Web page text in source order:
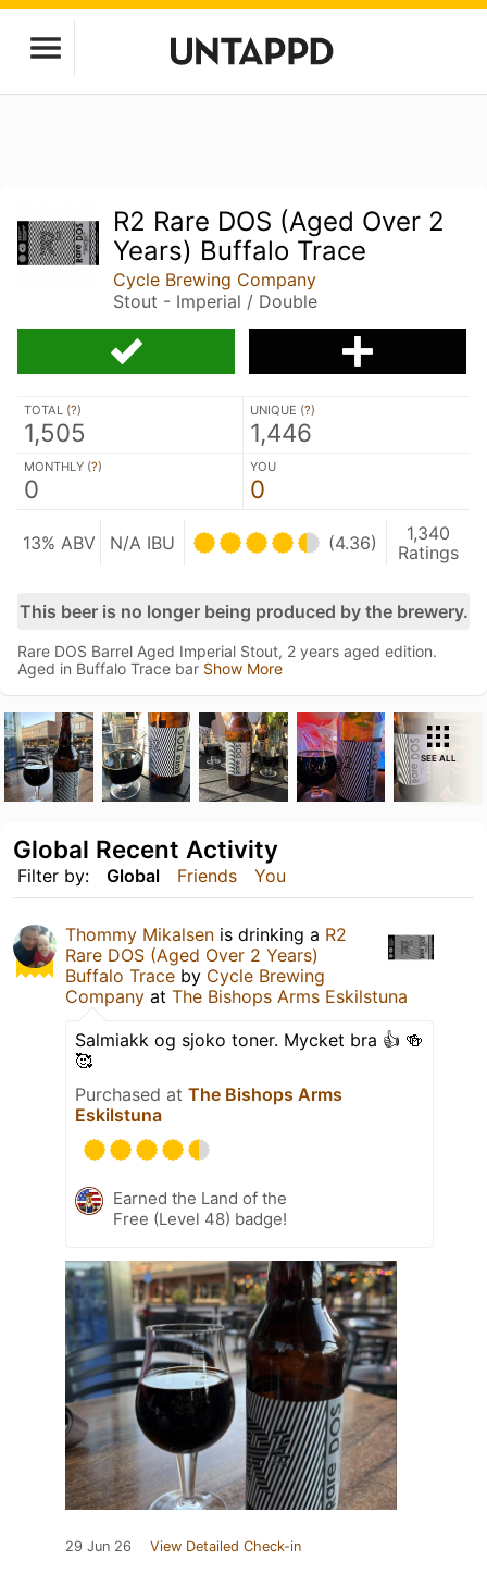
R2 Rare DOS (Aged Over 2
Years) Buffalo Trace
Cycle Brewing Company
Stout - Imperial / Double
TOTAL (?)
1,505
UNIQUE (?)
1,446
MONTHLY (?)
0
YOU
0
13% ABV N/A IBU (4.36)
1,340
Ratings
This beer is no longer being produced by the brewery.
Rare DOS Barrel Aged Imperial Stout, 2 years aged edition.
Aged in Buffalo Trace bar Show More
SEE ALL
Filter by: Global Friends You
Global Recent Activity
Thommy Mikalsen is drinking a R2
Rare DOS (Aged Over 2 Years)
Buffalo Trace by Cycle Brewing
Company at The Bishops Arms Eskilstuna
Salmiakk og sjoko toner. Mycket bra 👍 🍻
🥰
Purchased at The Bishops Arms
Eskilstuna
Earned the Land of the
Free (Level 48) badge!
29 Jun 26 View Detailed Check-in